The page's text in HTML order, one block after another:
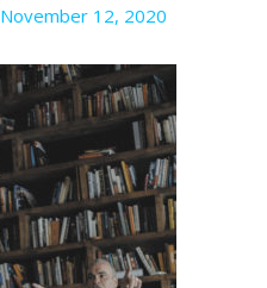
November 12, 2020